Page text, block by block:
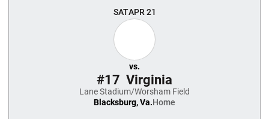
SATAPR 21
vs.
#17 Virginia
Lane Stadium/Worsham Field
Blacksburg, Va.Home